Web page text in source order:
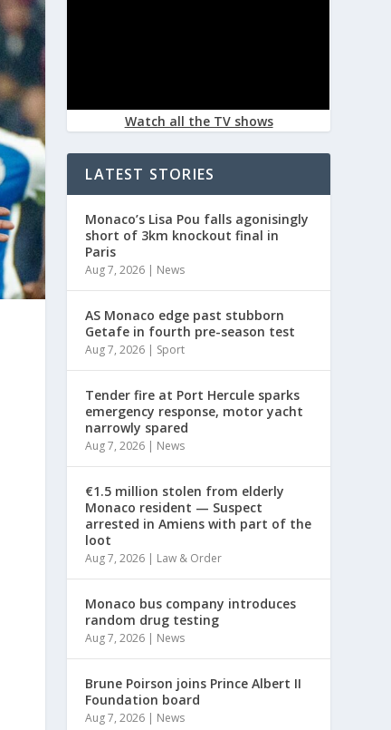
Watch all the TV shows
LATEST STORIES
Monaco’s Lisa Pou falls agonisingly
short of 3km knockout final in
Paris
Aug 7, 2026 | News
AS Monaco edge past stubborn
Getafe in fourth pre-season test
Aug 7, 2026 | Sport
Tender fire at Port Hercule sparks
emergency response, motor yacht
narrowly spared
Aug 7, 2026 | News
€1.5 million stolen from elderly
Monaco resident — Suspect
arrested in Amiens with part of the
loot
Aug 7, 2026 | Law & Order
Monaco bus company introduces
random drug testing
Aug 7, 2026 | News
Brune Poirson joins Prince Albert II
Foundation board
Aug 7, 2026 | News